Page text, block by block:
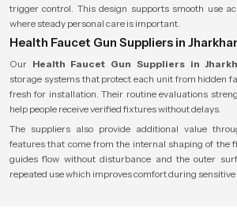
trigger control. This design supports smooth use
where steady personal care is important.
Health Faucet Gun Suppliers in
Our Health Faucet Gun Suppliers in
storage systems that protect each unit from hidden
fresh for installation. Their routine evaluations
help people receive verified fixtures without delays.
The suppliers also provide additional value
features that come from the internal shaping of the
guides flow without disturbance and the outer
repeated use which improves comfort during